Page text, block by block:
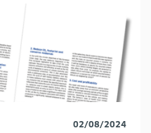
02/08/2024